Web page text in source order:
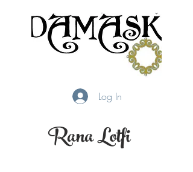
Log In
Rana Lotfi